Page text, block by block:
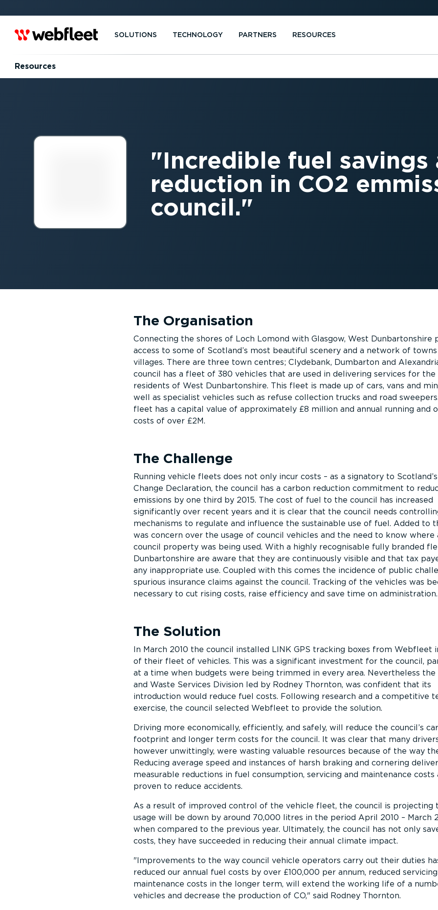
SOLUTIONS TECHNOLOGY PARTNERS RESOURCES
Resources
Incredible fuel savings
reduction in CO2
council.
The Organisation
Connecting the shores of Loch Lomond with Glasgow, West Dunbartonshire
access to some of Scotland’s most beautiful scenery and a network of
villages. There are three town centres; Clydebank, Dumbarton and
council has a fleet of 380 vehicles that are used in delivering services for the
residents of West Dunbartonshire. This fleet is made up of cars, vans and
well as specialist vehicles such as refuse collection trucks and road
fleet has a capital value of approximately £8 million and annual running and
costs of over £2M.
The Challenge
Running vehicle fleets does not only incur costs – as a signatory to
Change Declaration, the council has a carbon reduction commitment to
emissions by one third by 2015. The cost of fuel to the council has increased
significantly over recent years and it is clear that the council needs
mechanisms to regulate and influence the sustainable use of fuel. Added to
was concern over the usage of council vehicles and the need to know where
council property was being used. With a highly recognisable fully branded
Dunbartonshire are aware that they are continuously visible and that tax
any inappropriate use. Coupled with this comes the incidence of public
spurious insurance claims against the council. Tracking of the vehicles was
necessary to cut rising costs, raise efficiency and save time on administration.
The Solution
In March 2010 the council installed LINK GPS tracking boxes from Webfleet
of their fleet of vehicles. This was a significant investment for the council,
at a time when budgets were being trimmed in every area. Nevertheless
and Waste Services Division led by Rodney Thornton, was confident that its
introduction would reduce fuel costs. Following research and a competitive
exercise, the council selected Webfleet to provide the solution.
Driving more economically, efficiently, and safely, will reduce the council’s
footprint and longer term costs for the council. It was clear that many
however unwittingly, were wasting valuable resources because of the way
Reducing average speed and instances of harsh braking and cornering
measurable reductions in fuel consumption, servicing and maintenance costs
proven to reduce accidents.
As a result of improved control of the vehicle fleet, the council is projecting
usage will be down by around 70,000 litres in the period April 2010 – March
when compared to the previous year. Ultimately, the council has not only
costs, they have succeeded in reducing their annual climate impact.
Improvements to the way council vehicle operators carry out their duties
reduced our annual fuel costs by over £100,000 per annum, reduced
maintenance costs in the longer term, will extend the working life of a
vehicles and decrease the production of CO,
said Rodney Thornton.